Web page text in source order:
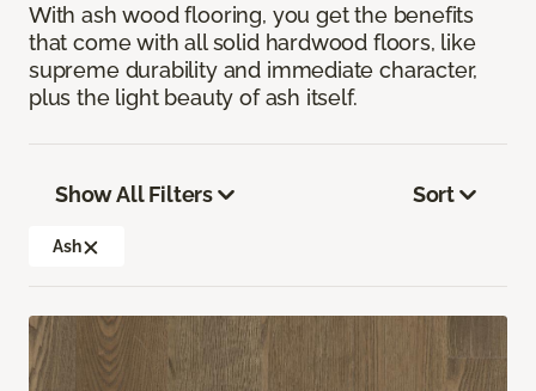
With ash wood flooring, you get the benefits
that come with all solid hardwood floors, like
supreme durability and immediate character,
plus the light beauty of ash itself.
Show All Filters
Ash
Sort